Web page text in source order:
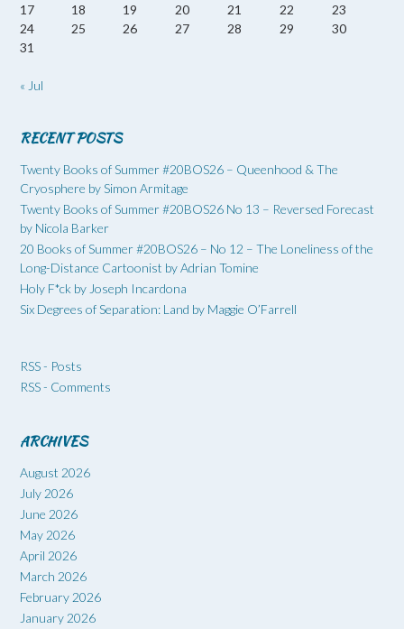
17
18 19 20 21 22
23
24
25 26 27 28 29
30
31
« Jul
RECENT POSTS
Twenty Books of Summer #20BOS26 – Queenhood & The
Cryosphere by Simon Armitage
Twenty Books of Summer #20BOS26 No 13 – Reversed Forecast
by Nicola Barker
20 Books of Summer #20BOS26 – No 12 – The Loneliness of the
Long-Distance Cartoonist by Adrian Tomine
Holy F*ck by Joseph Incardona
Six Degrees of Separation: Land by Maggie O’Farrell
RSS - Posts
RSS - Comments
ARCHIVES
August 2026
July 2026
June 2026
May 2026
April 2026
March 2026
February 2026
January 2026